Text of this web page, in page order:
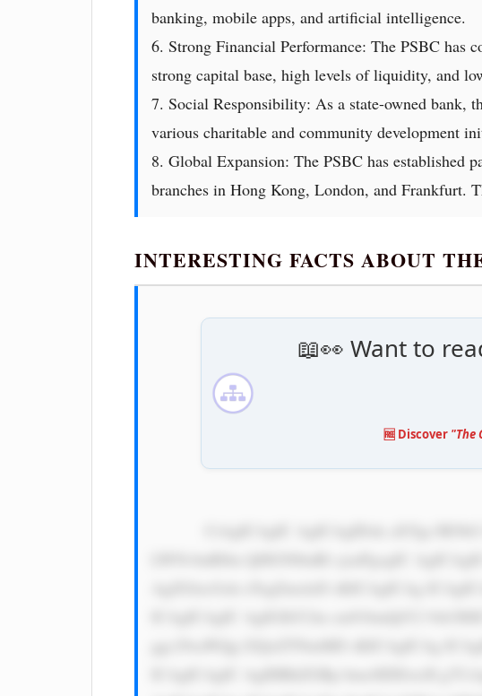
banking, mobile apps, and artificial intelligence.
6. Strong Financial Performance: The PSBC
strong capital base, high levels of liquidity, and
7. Social Responsibility: As a state-owned bank,
various charitable and community development
8. Global Expansion: The PSBC has established
branches in Hong Kong, London, and Frankfurt.
INTERESTING FACTS ABOUT
📖👀 Want to
🆓 Discover "The